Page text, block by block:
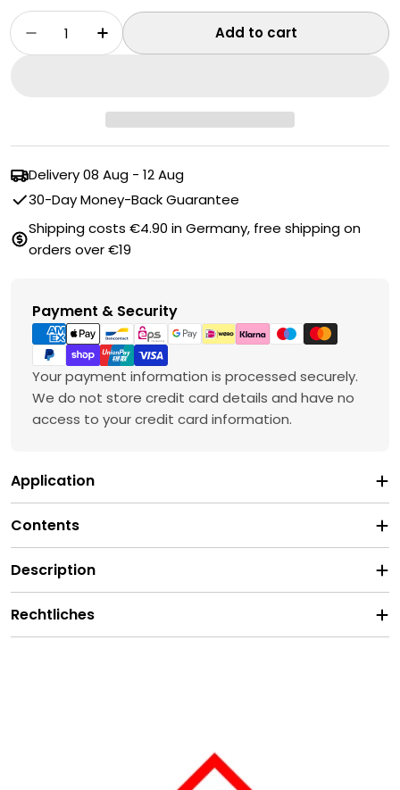
Quantity
Decrease quantity for Toilet Cistern Cleaner
Increase quantity for Toilet Cistern
Add to cart
Delivery08 Aug - 12 Aug
30-Day Money-Back Guarantee
Shipping costs €4.90 in Germany, free shipping on
orders over €19
Payment & Security
Payment
methods
Your payment information is processed securely.
We do not store credit card details and have no
access to your credit card information.
Application
Contents
Description
Rechtliches